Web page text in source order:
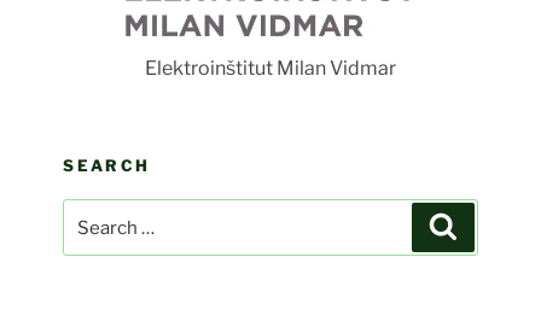
Elektroinštitut Milan Vidmar
SEARCH
for: